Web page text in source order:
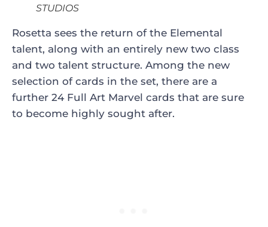
STUDIOS
Rosetta sees the return of the Elemental
talent, along with an entirely new two class
and two talent structure. Among the new
selection of cards in the set, there are a
further 24 Full Art Marvel cards that are sure
to become highly sought after.